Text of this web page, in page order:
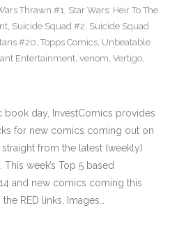
Thrawn #1, Star Wars: Heir To The
, Suicide Squad #2, Suicide Squad
#20, Topps Comics, Unbeatable
Entertainment, venom, Vertigo,
day, InvestComics provides
for new comics coming out on
from the latest (weekly)
week’s Top 5 based
and new comics coming this
RED links, Images…